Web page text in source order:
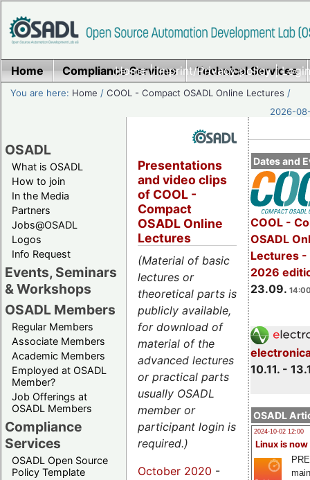
Home|Imprint/Privacy policy|
Home Compliance Services Technical Services
You are here: Home /COOL - Compact OSADL Online Lectures /
2026-
OSADL
What is OSADL
How to join
In the Media
Partners
Jobs@OSADL
Logos
Info Request
Events, Seminars
& Workshops
OSADL Members
Regular Members
Associate Members
Academic Members
Employed at OSADL
Member?
Job Offerings at
OSADL Members
Compliance
Services
OSADL Open Source
Policy Template
Dates and
COOL -
OSADL
Lectures -
2026
23.09.
10.11. -
OSADL
2024-10-02 12:00
Linux is now
Presentations
and video clips
of COOL -
Compact
OSADL Online
Lectures
(Material of basic
lectures or
theoretical parts is
publicly available,
for download of
material of the
advanced lectures
or practical parts
usually OSADL
member or
participant login is
required.)
October 2020 -